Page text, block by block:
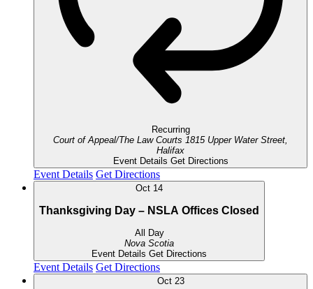
Recurring
Court of Appeal/The Law Courts 1815 Upper Water Street,
Halifax
Event Details Get Directions
Event Details Get Directions
Oct 14
Thanksgiving Day – NSLA Offices Closed
All Day
Nova Scotia
Event Details Get Directions
Event Details Get Directions
Oct 23